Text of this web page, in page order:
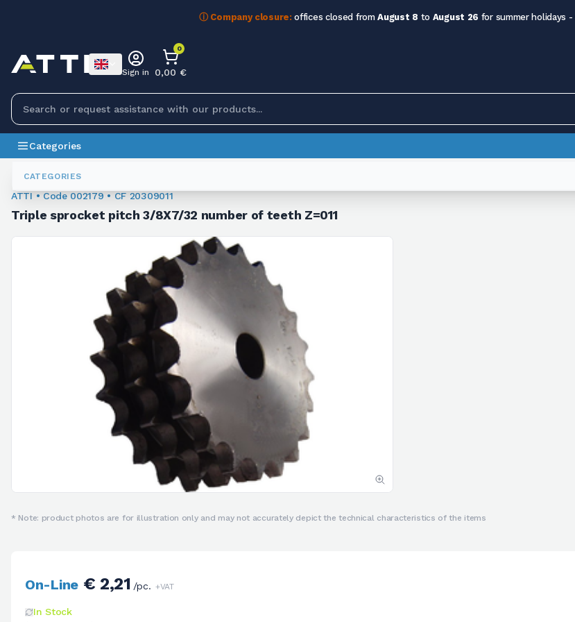
ⓘ Company closure: offices closed fromAugust 8 to August 26 for summer holidays
CATEGORIES
Sign in
0
0,00 €
Categories
Chain Sprockets
ATTI • Code 002179 • CF 20309011
Triple sprocket pitch 3/8X7/32 number of teeth Z=011
* Note: product photos are for illustration only and may not accurately depict the technical characteristics of the items
On-Line€ 2,21 /pc. +VAT
In Stock